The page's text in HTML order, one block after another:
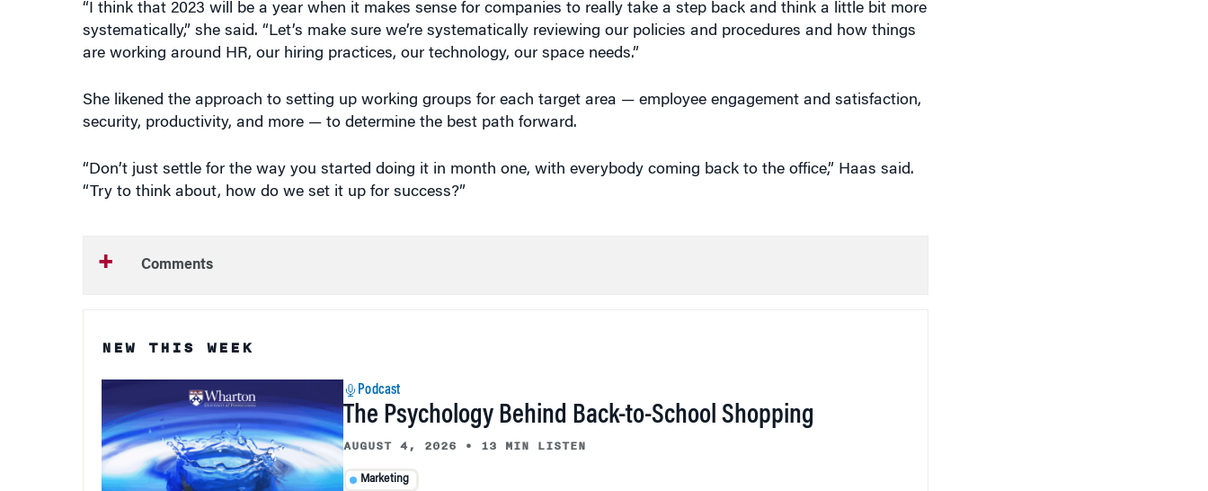
“I think that 2023 will be a year when it makes sense for companies to really take a step back and think a little bit more
systematically,” she said. “Let’s make sure we’re systematically reviewing our policies and procedures and how things
are working around HR, our hiring practices, our technology, our space needs.”
She likened the approach to setting up working groups for each target area — employee engagement and satisfaction,
security, productivity, and more — to determine the best path forward.
“Don’t just settle for the way you started doing it in month one, with everybody coming back to the office,” Haas said.
“Try to think about, how do we set it up for success?”
Comments
NEW THIS WEEK
Podcast
The Psychology Behind Back-to-School Shopping
AUGUST 4, 2026 • 13 MIN LISTEN
Marketing